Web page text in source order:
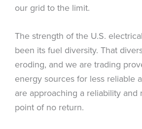
our grid to the limit.
The strength of the U.S.
been its fuel diversity. That
eroding, and we are trading
energy sources for less reliable
are approaching a reliability and
point of no return.